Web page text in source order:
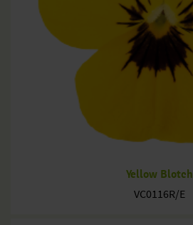
Yellow Blotch
VC0116R/E